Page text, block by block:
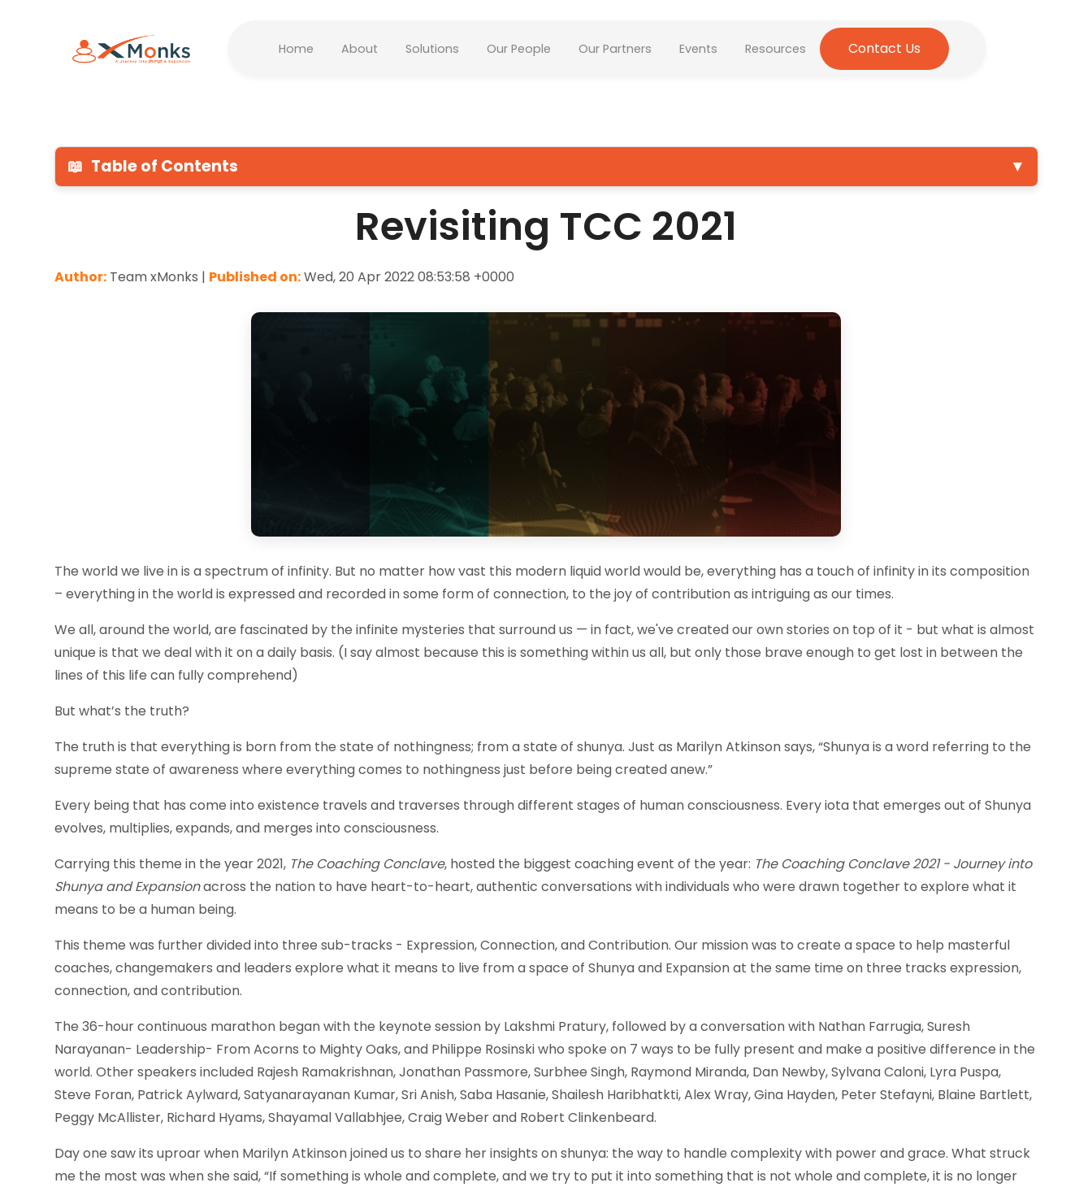
Home About Solutions Our People Our Partners Events Resources Contact Us
📖 Table of Contents ▼
Revisiting TCC 2021
Author:Team xMonks | Published on:Wed, 20 Apr 2022 08:53:58 +0000
The world we live in is a spectrum of infinity. But no matter how vast this modern liquid world would be, everything has a touch of infinity in its composition
– everything in the world is expressed and recorded in some form of connection, to the joy of contribution as intriguing as our times.
We all, around the world, are fascinated by the infinite mysteries that surround us — in fact, we've created our own stories on top of it - but what is almost
unique is that we deal with it on a daily basis. (I say almost because this is something within us all, but only those brave enough to get lost in between the
lines of this life can fully comprehend)
But what’s the truth?
The truth is that everything is born from the state of nothingness; from a state of shunya. Just as Marilyn Atkinson says, “Shunya is a word referring to the
supreme state of awareness where everything comes to nothingness just before being created anew.”
Every being that has come into existence travels and traverses through different stages of human consciousness. Every iota that emerges out of Shunya
evolves, multiplies, expands, and merges into consciousness.
Carrying this theme in the year 2021, The Coaching Conclave, hosted the biggest coaching event of the year: The Coaching Conclave 2021 - Journey into
Shunya and Expansionacross the nation to have heart-to-heart, authentic conversations with individuals who were drawn together to explore what it
means to be a human being.
This theme was further divided into three sub-tracks - Expression, Connection, and Contribution. Our mission was to create a space to help masterful
coaches, changemakers and leaders explore what it means to live from a space of Shunya and Expansion at the same time on three tracks expression,
connection, and contribution.
The 36-hour continuous marathon began with the keynote session by Lakshmi Pratury, followed by a conversation with Nathan Farrugia, Suresh
Narayanan- Leadership- From Acorns to Mighty Oaks, and Philippe Rosinski who spoke on 7 ways to be fully present and make a positive difference in the
world. Other speakers included Rajesh Ramakrishnan, Jonathan Passmore, Surbhee Singh, Raymond Miranda, Dan Newby, Sylvana Caloni, Lyra Puspa,
Steve Foran, Patrick Aylward, Satyanarayanan Kumar, Sri Anish, Saba Hasanie, Shailesh Haribhatkti, Alex Wray, Gina Hayden, Peter Stefayni, Blaine Bartlett,
Peggy McAllister, Richard Hyams, Shayamal Vallabhjee, Craig Weber and Robert Clinkenbeard.
Day one saw its uproar when Marilyn Atkinson joined us to share her insights on shunya: the way to handle complexity with power and grace. What struck
me the most was when she said, “If something is whole and complete, and we try to put it into something that is not whole and complete, it is no longer